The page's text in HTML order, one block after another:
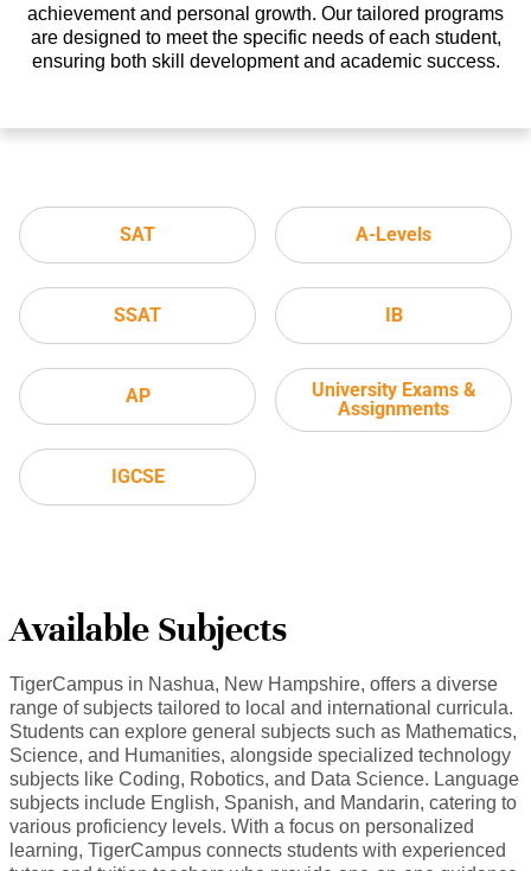
achievement and personal growth. Our tailored programs
are designed to meet the specific needs of each student,
ensuring both skill development and academic success.
SAT
SSAT
AP
IGCSE
A-Levels
IB
University Exams &
Assignments
Available Subjects
TigerCampus in Nashua, New Hampshire, offers a diverse
range of subjects tailored to local and international curricula.
Students can explore general subjects such as Mathematics,
Science, and Humanities, alongside specialized technology
subjects like Coding, Robotics, and Data Science. Language
subjects include English, Spanish, and Mandarin, catering to
various proficiency levels. With a focus on personalized
learning, TigerCampus connects students with experienced